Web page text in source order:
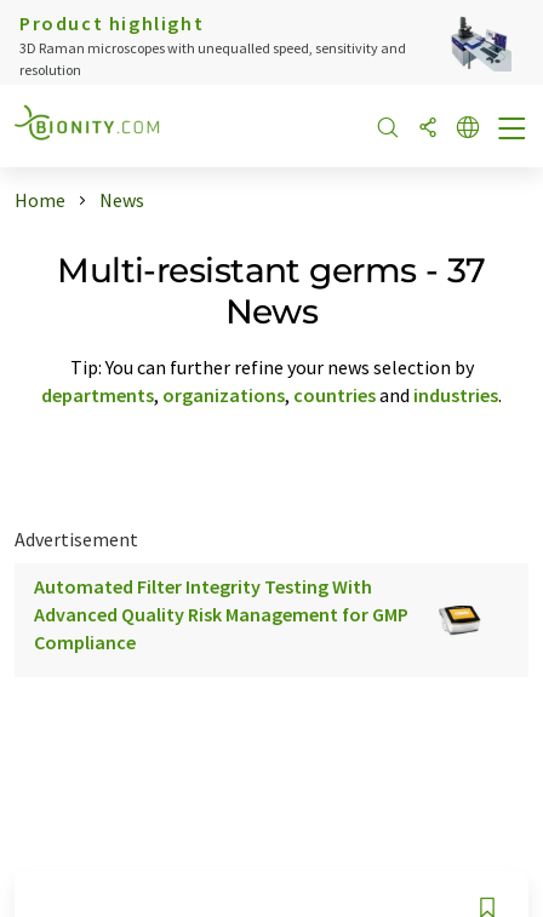
Product highlight
3D Raman microscopes with unequalled speed, sensitivity and
resolution
Home News
Multi-resistant germs - 37
News
Tip: You can further refine your news selection by
departments, organizations, countriesand industries.
Advertisement
Automated Filter Integrity Testing With
Advanced Quality Risk Management for GMP
Compliance